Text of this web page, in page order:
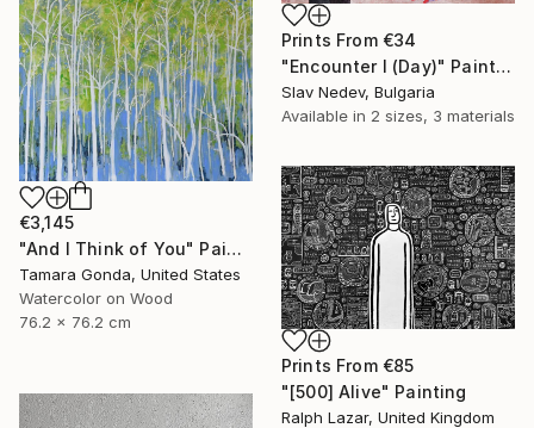
Prints From €34
"Encounter I (Day)" Painting
Slav Nedev, Bulgaria
Available in 2 sizes, 3 materials
€3,145
"And I Think of You" Painting
Tamara Gonda, United States
Watercolor on Wood
76.2 x 76.2 cm
Prints From €85
"[500] Alive" Painting
Ralph Lazar, United Kingdom